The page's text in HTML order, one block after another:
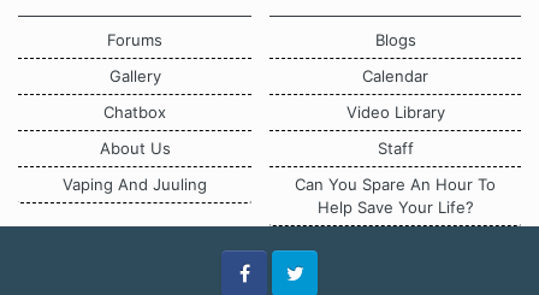
Forums
Gallery
Chatbox
About Us
Vaping And Juuling
Blogs
Calendar
Video Library
Staff
Can You Spare An Hour To
Help Save Your Life?